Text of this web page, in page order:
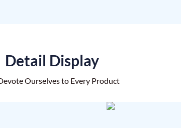
Detail Display
Ourselves to Every Product